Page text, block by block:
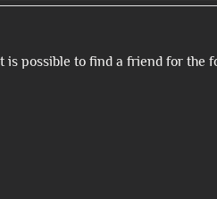
possible to find a friend for the